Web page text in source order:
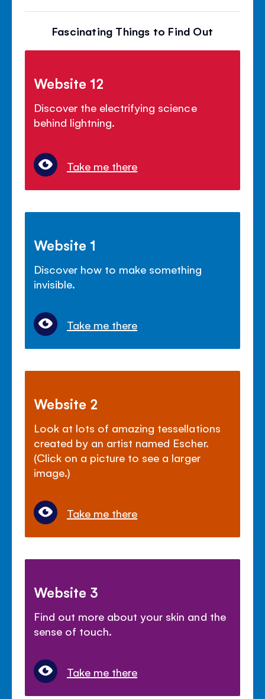
Fascinating Things to Find Out
Website 12
Discover the electrifying science
behind lightning.
Take me there
Website 1
Discover how to make something
invisible.
Take me there
Website 2
Look at lots of amazing tessellations
created by an artist named Escher.
(Click on a picture to see a larger
image.)
Take me there
Website 3
Find out more about your skin and the
sense of touch.
Take me there